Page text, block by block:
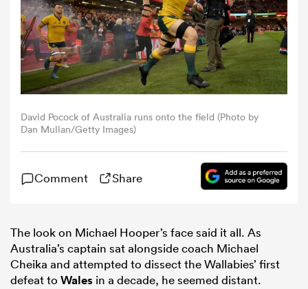
Women
David Pocock of Australia runs onto the field (Photo by
Dan Mullan/Getty Images)
Comment Share
The look on Michael Hooper’s face said it all. As
Australia’s captain sat alongside coach Michael
Cheika and attempted to dissect the Wallabies’ first
defeat to Wales in a decade, he seemed distant.